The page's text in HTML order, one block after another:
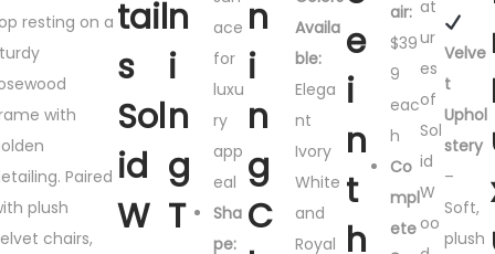
resting on a
with
Paired
plush
chairs,
tail
s
Sol
id
W
n
i
n
g
T
ace
for
luxu
ry
app
eal
Sha
pe:
n
i
n
g
C
Availa
ble:
Elega
nt
Ivory
White
and
Royal
e
i
n
t
h
air:
$39
9
eac
h
Co
mpl
ete
at
ur
es
of
Sol
id
W
oo
Velve
t
Uphol
stery
–
Soft,
plush